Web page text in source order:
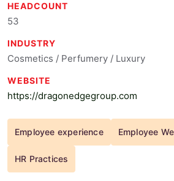
HEADCOUNT
53
INDUSTRY
Cosmetics / Perfumery / Luxury
WEBSITE
https://dragonedgegroup.com
Employee experience Employee
HR Practices